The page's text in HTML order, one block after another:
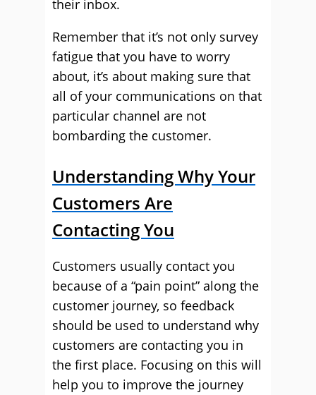
their inbox.
Remember that it’s not only survey
fatigue that you have to worry
about, it’s about making sure that
all of your communications on that
particular channel are not
bombarding the customer.
Understanding Why Your
Customers Are
Contacting You
Customers usually contact you
because of a “pain point” along the
customer journey, so feedback
should be used to understand why
customers are contacting you in
the first place. Focusing on this will
help you to improve the journey